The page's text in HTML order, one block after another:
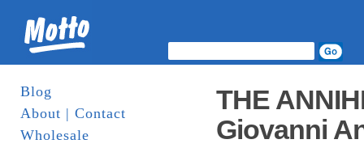
Blog
About | Contact
Wholesale
THE
Giovanni